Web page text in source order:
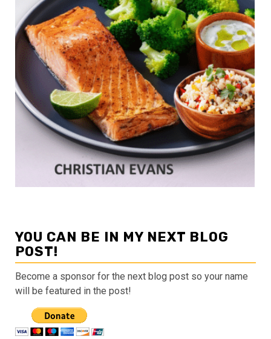
YOU CAN BE IN MY NEXT BLOG
POST!
Become a sponsor for the next blog post so your name
will be featured in the post!